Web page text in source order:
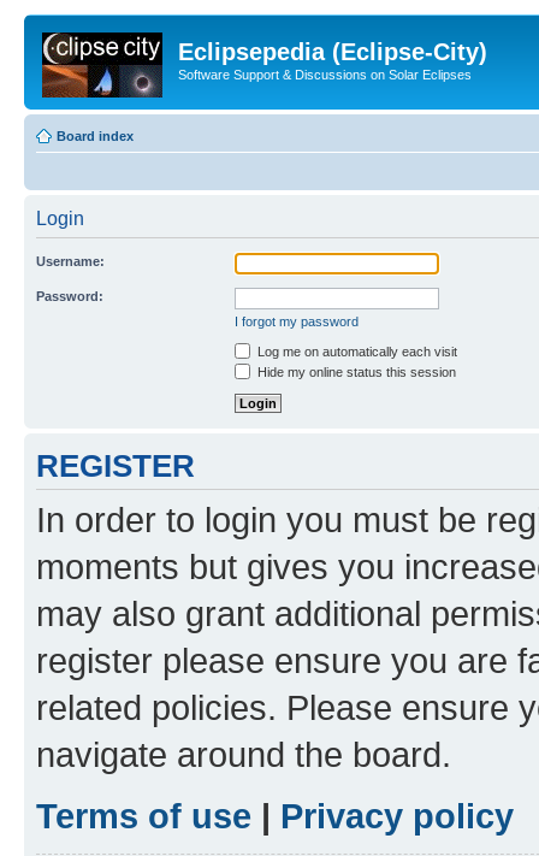
Eclipsepedia (Eclipse-City)
Software Support & Discussions on Solar Eclipses
Board index
Login
Username:
Password:
I forgot my password
Log me on automatically each visit
Hide my online status this session
REGISTER
In order to login you must be
moments but gives you
may also grant additional
register please ensure you are
related policies. Please ensure
navigate around the board.
Terms of use | Privacy policy